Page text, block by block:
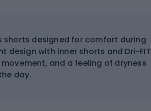
shorts designed for comfort during
design with inner shorts and Dri-FIT
and a feeling of dryness
day.